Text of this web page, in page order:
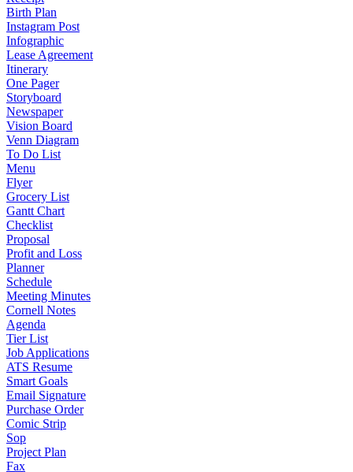
Birth Plan
Instagram Post
Infographic
Lease Agreement
Itinerary
One Pager
Storyboard
Newspaper
Vision Board
Venn Diagram
To Do List
Menu
Flyer
Grocery List
Gantt Chart
Checklist
Proposal
Profit and Loss
Planner
Schedule
Meeting Minutes
Cornell Notes
Agenda
Tier List
Job Applications
ATS Resume
Smart Goals
Email Signature
Purchase Order
Comic Strip
Sop
Project Plan
Fax